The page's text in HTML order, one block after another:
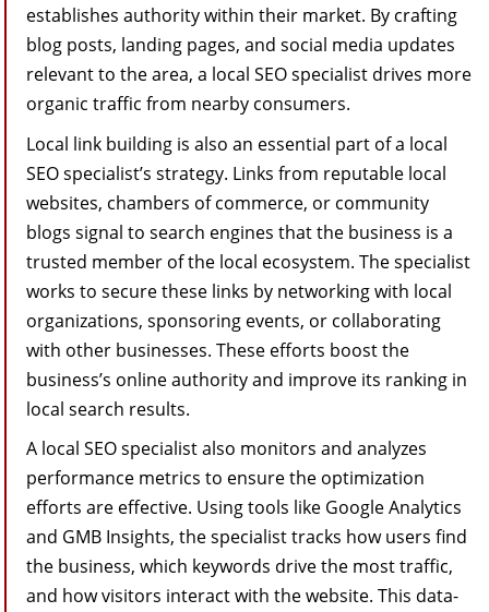
establishes authority within their market. By crafting
blog posts, landing pages, and social media updates
relevant to the area, a local SEO specialist drives more
organic traffic from nearby consumers.
Local link building is also an essential part of a local
SEO specialist’s strategy. Links from reputable local
websites, chambers of commerce, or community
blogs signal to search engines that the business is a
trusted member of the local ecosystem. The specialist
works to secure these links by networking with local
organizations, sponsoring events, or collaborating
with other businesses. These efforts boost the
business’s online authority and improve its ranking in
local search results.
A local SEO specialist also monitors and analyzes
performance metrics to ensure the optimization
efforts are effective. Using tools like Google Analytics
and GMB Insights, the specialist tracks how users find
the business, which keywords drive the most traffic,
and how visitors interact with the website. This data-